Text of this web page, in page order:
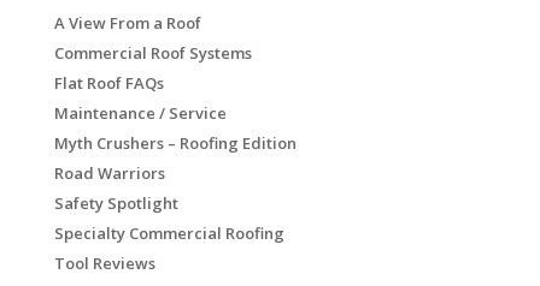
A View From a Roof
Commercial Roof Systems
Flat Roof FAQs
Maintenance / Service
Myth Crushers – Roofing Edition
Road Warriors
Safety Spotlight
Specialty Commercial Roofing
Tool Reviews